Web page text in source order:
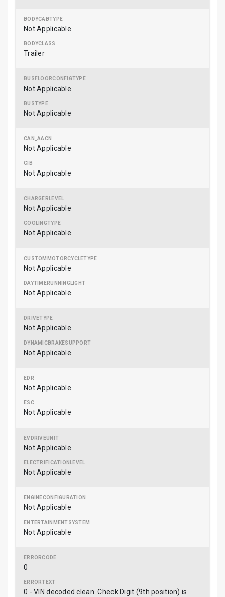
Not Applicable
Trailer
Not Applicable
Not Applicable
Not Applicable
Not Applicable
Not Applicable
Not Applicable
Not Applicable
Not Applicable
Not Applicable
Not Applicable
Not Applicable
Not Applicable
Not Applicable
Not Applicable
Not Applicable
Not Applicable
0
0 - VIN decoded clean. Check Digit (9th position) is